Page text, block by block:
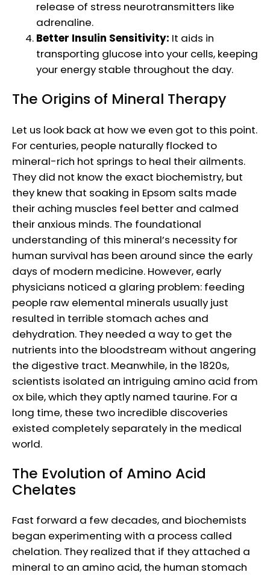
release of stress neurotransmitters like
adrenaline.
Better Insulin Sensitivity: It aids in
transporting glucose into your cells, keeping
your energy stable throughout the day.
The Origins of Mineral Therapy
Let us look back at how we even got to this point.
For centuries, people naturally flocked to
mineral-rich hot springs to heal their ailments.
They did not know the exact biochemistry, but
they knew that soaking in Epsom salts made
their aching muscles feel better and calmed
their anxious minds. The foundational
understanding of this mineral’s necessity for
human survival has been around since the early
days of modern medicine. However, early
physicians noticed a glaring problem: feeding
people raw elemental minerals usually just
resulted in terrible stomach aches and
dehydration. They needed a way to get the
nutrients into the bloodstream without angering
the digestive tract. Meanwhile, in the 1820s,
scientists isolated an intriguing amino acid from
ox bile, which they aptly named taurine. For a
long time, these two incredible discoveries
existed completely separately in the medical
world.
The Evolution of Amino Acid
Chelates
Fast forward a few decades, and biochemists
began experimenting with a process called
chelation. They realized that if they attached a
mineral to an amino acid, the human stomach